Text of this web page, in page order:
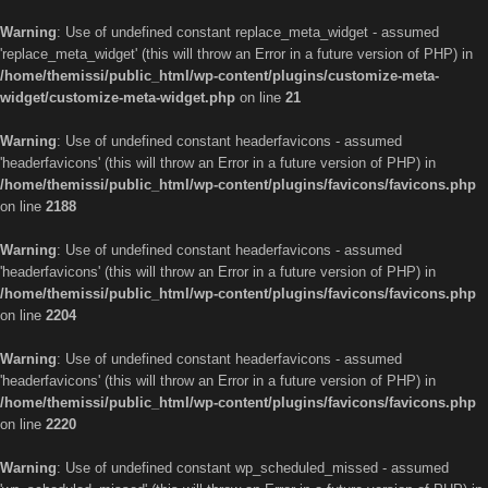
Warning: Use of undefined constant replace_meta_widget - assumed
'replace_meta_widget' (this will throw an Error in a future version of PHP) in
/home/themissi/public_html/wp-content/plugins/customize-meta-
widget/customize-meta-widget.php on line 21
Warning: Use of undefined constant headerfavicons - assumed
'headerfavicons' (this will throw an Error in a future version of PHP) in
/home/themissi/public_html/wp-content/plugins/favicons/favicons.php
on line 2188
Warning: Use of undefined constant headerfavicons - assumed
'headerfavicons' (this will throw an Error in a future version of PHP) in
/home/themissi/public_html/wp-content/plugins/favicons/favicons.php
on line 2204
Warning: Use of undefined constant headerfavicons - assumed
'headerfavicons' (this will throw an Error in a future version of PHP) in
/home/themissi/public_html/wp-content/plugins/favicons/favicons.php
on line 2220
Warning: Use of undefined constant wp_scheduled_missed - assumed